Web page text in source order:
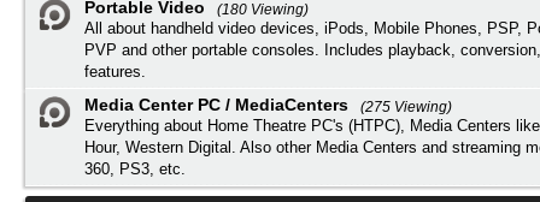
Portable Video
(180 Viewing)
All about handheld video devices, iPods, Mobile Phones, PSP,
PVP and other portable consoles. Includes playback,
features.
Media Center PC / MediaCenters
(275 Viewing)
Everything about Home Theatre PC's (HTPC), Media Centers
Hour, Western Digital. Also other Media Centers and streaming
360, PS3, etc.